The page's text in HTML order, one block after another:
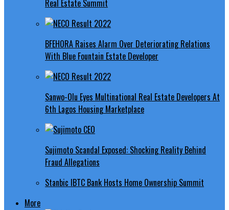
Real Estate Summit
BFEHORA Raises Alarm Over Deteriorating Relations
With Blue Fountain Estate Developer
Sanwo-Olu Eyes Multinational Real Estate Developers At
6th Lagos Housing Marketplace
Sujimoto Scandal Exposed: Shocking Reality Behind
Fraud Allegations
Stanbic IBTC Bank Hosts Home Ownership Summit
More